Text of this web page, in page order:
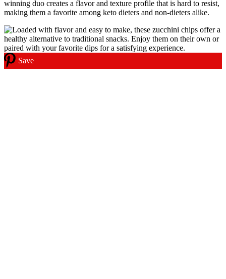
winning duo creates a flavor and texture profile that is hard to resist,
making them a favorite among keto dieters and non-dieters alike.
Save